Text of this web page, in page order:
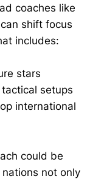
coaches like
shift focus
includes:
stars
setups
international
could be
not only